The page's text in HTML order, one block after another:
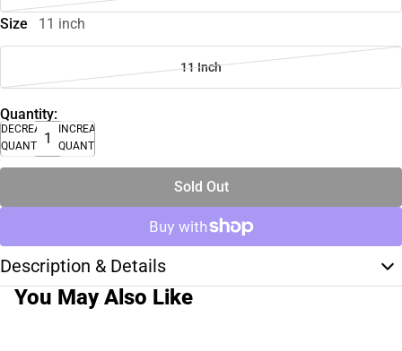
Size 11 inch
11 Inch
Quantity:
DECREASE
QUANTITY
INCREASE
QUANTITY
Sold Out
Description & Details
You May Also Like